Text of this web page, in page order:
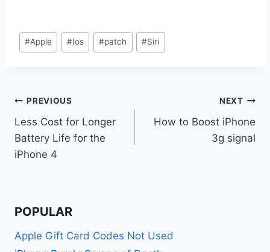
Post
Tags:
#Apple #Ios #patch #Siri
Post
navigation
PREVIOUS
Less Cost for Longer
Battery Life for the
iPhone 4
NEXT
How to Boost iPhone
3g signal
POPULAR
Apple Gift Card Codes Not Used